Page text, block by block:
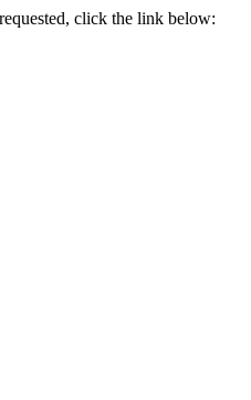
click the link below: